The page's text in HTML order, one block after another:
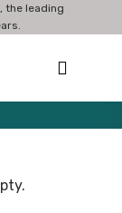
the leading